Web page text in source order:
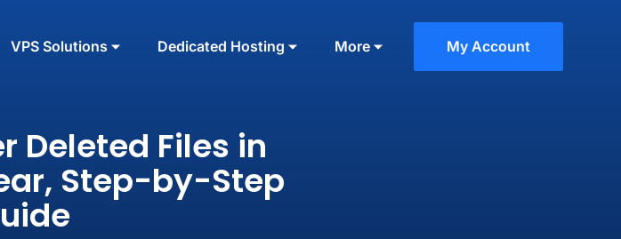
VPS Solutions Dedicated Hosting More My Account
Deleted Files in
Step-by-Step